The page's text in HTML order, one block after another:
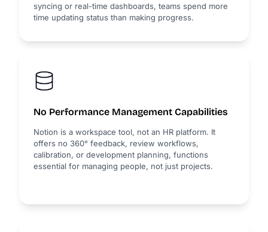
syncing or real-time dashboards, teams spend more
time updating status than making progress.
No Performance Management Capabilities
Notion is a workspace tool, not an HR platform. It
offers no 360° feedback, review workflows,
calibration, or development planning, functions
essential for managing people, not just projects.